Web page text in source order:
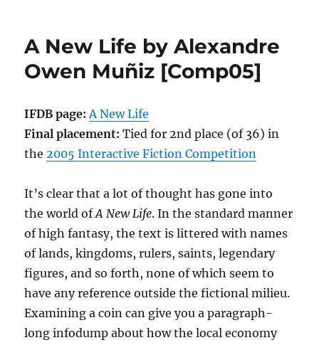
Malice
Anthony
A New Life by Alexandre
Owen Muñiz [Comp05]
IFDB page: A New Life
Final placement: Tied for 2nd place (of 36) in
the2005 Interactive Fiction Competition
It’s clear that a lot of thought has gone into
the world ofA New Life. In the standard manner
of high fantasy, the text is littered with names
of lands, kingdoms, rulers, saints, legendary
figures, and so forth, none of which seem to
have any reference outside the fictional milieu.
Examining a coin can give you a paragraph-
long infodump about how the local economy